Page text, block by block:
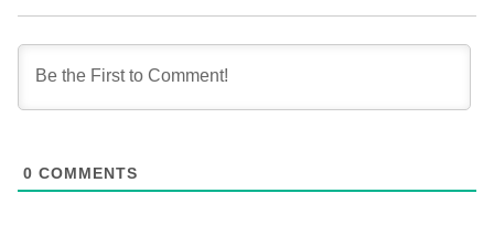
0 COMMENTS